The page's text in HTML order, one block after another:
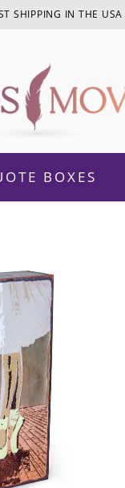
SHIPPING IN THE USA
BOXES